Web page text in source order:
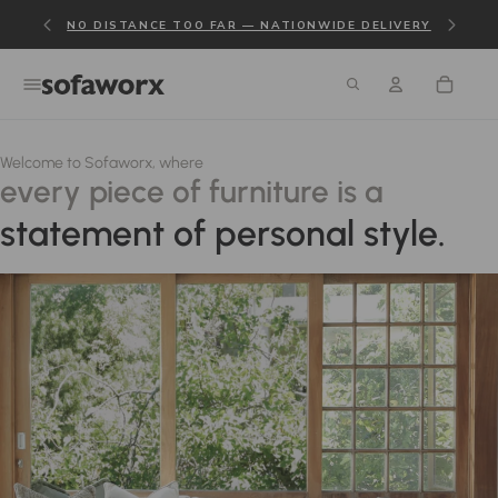
NO DISTANCE TOO FAR — NATIONWIDE DELIVERY
Welcome to Sofaworx, where
every piece of furniture is a
statement of personal style.